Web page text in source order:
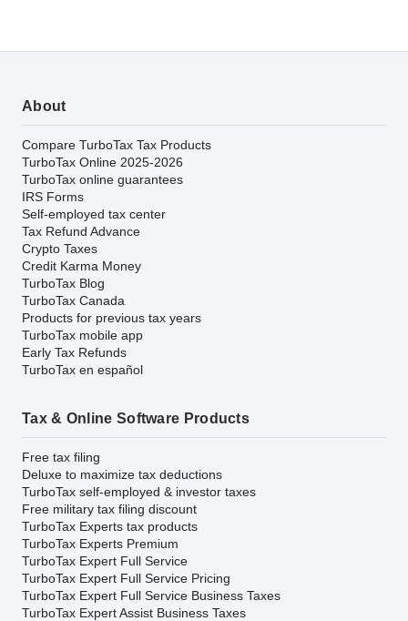
About
Compare TurboTax Tax Products
TurboTax Online 2025-2026
TurboTax online guarantees
IRS Forms
Self-employed tax center
Tax Refund Advance
Crypto Taxes
Credit Karma Money
TurboTax Blog
TurboTax Canada
Products for previous tax years
TurboTax mobile app
Early Tax Refunds
TurboTax en español
Tax & Online Software Products
Free tax filing
Deluxe to maximize tax deductions
TurboTax self-employed & investor taxes
Free military tax filing discount
TurboTax Experts tax products
TurboTax Experts Premium
TurboTax Expert Full Service
TurboTax Expert Full Service Pricing
TurboTax Expert Full Service Business Taxes
TurboTax Expert Assist Business Taxes